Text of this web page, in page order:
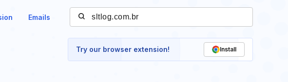
Emails
Try our browser extension! Install